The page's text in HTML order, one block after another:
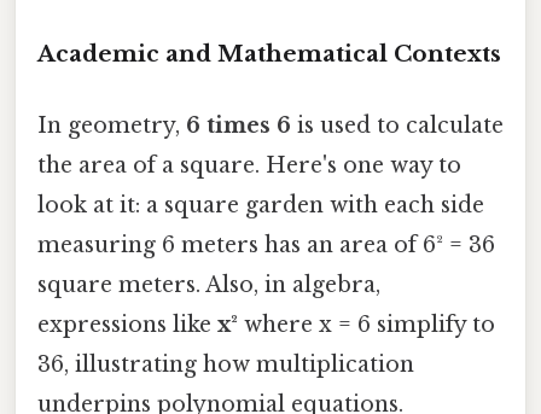
Academic and Mathematical Contexts
In geometry, 6 times 6 is used to calculate
the area of a square. Here's one way to
look at it: a square garden with each side
measuring 6 meters has an area of 6² = 36
square meters. Also, in algebra,
expressions like x² where x = 6 simplify to
36, illustrating how multiplication
underpins polynomial equations.